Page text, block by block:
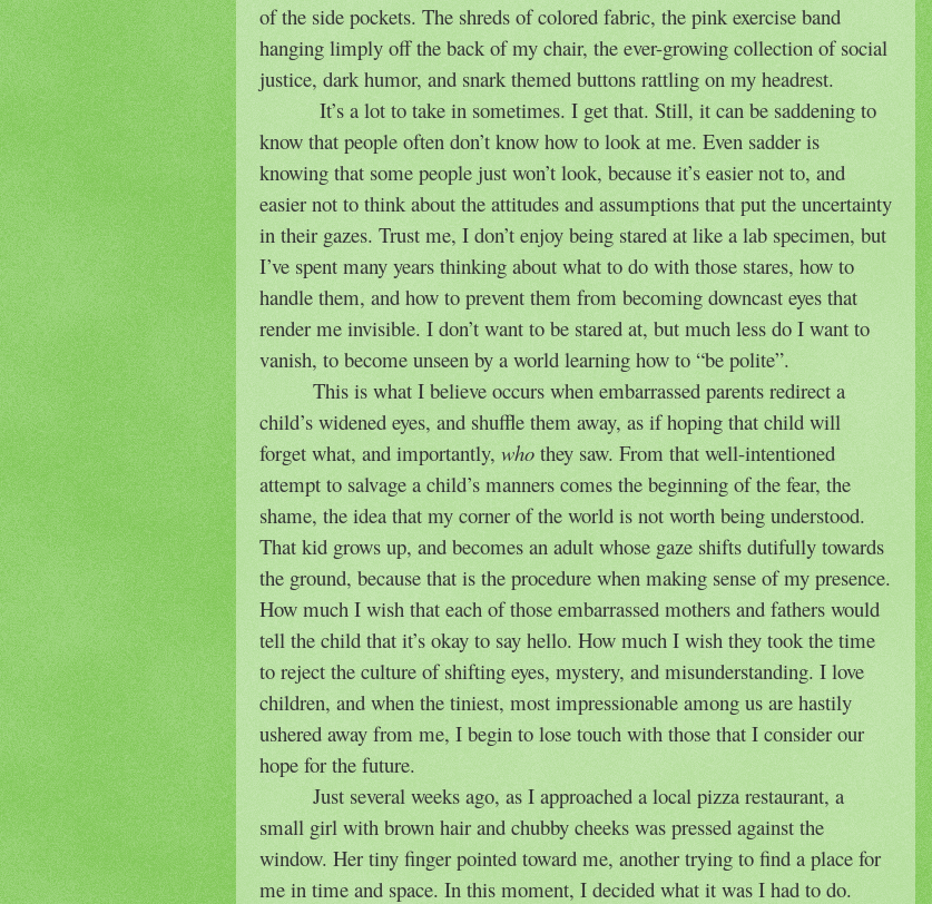
of the side pockets. The shreds of colored fabric, the pink exercise band
hanging limply off the back of my chair, the ever-growing collection of social
justice, dark humor, and snark themed buttons rattling on my headrest.
It’s a lot to take in sometimes. I get that. Still, it can be saddening to
know that people often don’t know how to look at me. Even sadder is
knowing that some people just won’t look, because it’s easier not to, and
easier not to think about the attitudes and assumptions that put the uncertainty
in their gazes. Trust me, I don’t enjoy being stared at like a lab specimen, but
I’ve spent many years thinking about what to do with those stares, how to
handle them, and how to prevent them from becoming downcast eyes that
render me invisible. I don’t want to be stared at, but much less do I want to
vanish, to become unseen by a world learning how to “be polite”.
This is what I believe occurs when embarrassed parents redirect a
child’s widened eyes, and shuffle them away, as if hoping that child will
forget what, and importantly, who they saw. From that well-intentioned
attempt to salvage a child’s manners comes the beginning of the fear, the
shame, the idea that my corner of the world is not worth being understood.
That kid grows up, and becomes an adult whose gaze shifts dutifully towards
the ground, because that is the procedure when making sense of my presence.
How much I wish that each of those embarrassed mothers and fathers would
tell the child that it’s okay to say hello. How much I wish they took the time
to reject the culture of shifting eyes, mystery, and misunderstanding. I love
children, and when the tiniest, most impressionable among us are hastily
ushered away from me, I begin to lose touch with those that I consider our
hope for the future.
Just several weeks ago, as I approached a local pizza restaurant, a
small girl with brown hair and chubby cheeks was pressed against the
window. Her tiny finger pointed toward me, another trying to find a place for
me in time and space. In this moment, I decided what it was I had to do.